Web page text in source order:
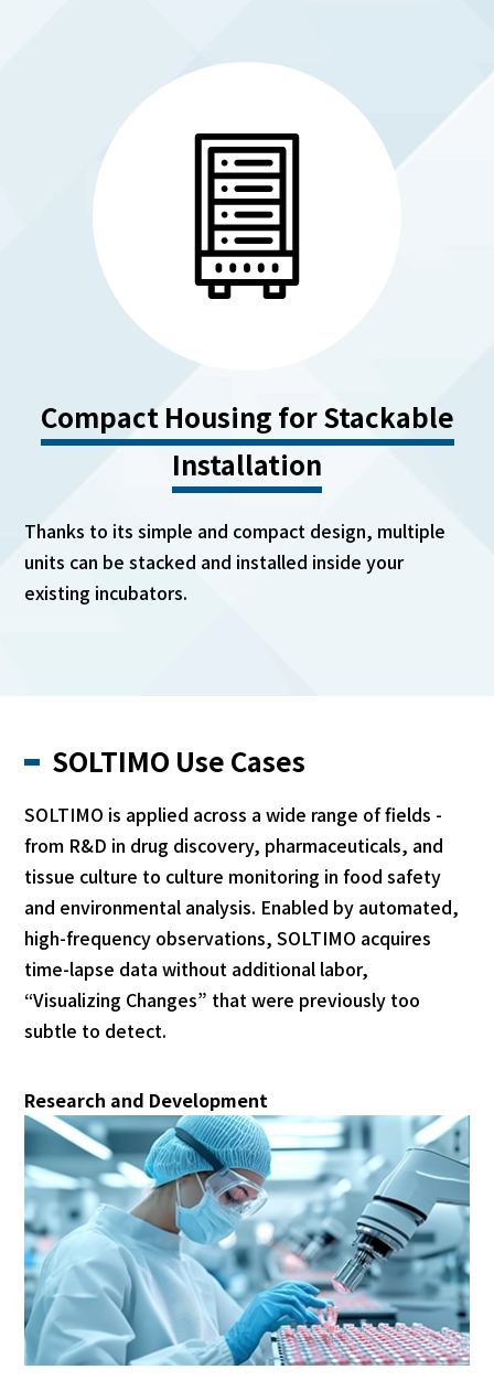
Compact Housing for Stackable
Installation
Thanks to its simple and compact design, multiple
units can be stacked and installed inside your
existing incubators.
SOLTIMO Use Cases
SOLTIMO is applied across a wide range of fields -
from R&D in drug discovery, pharmaceuticals, and
tissue culture to culture monitoring in food safety
and environmental analysis. Enabled by automated,
high-frequency observations, SOLTIMO acquires
time-lapse data without additional labor,
“Visualizing Changes” that were previously too
subtle to detect.
Research and Development